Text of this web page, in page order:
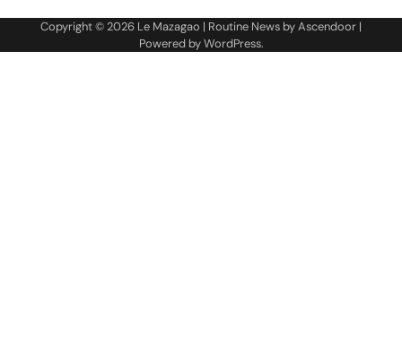
Copyright © 2026 Le Mazagao | Routine News byAscendoor |
Powered byWordPress.